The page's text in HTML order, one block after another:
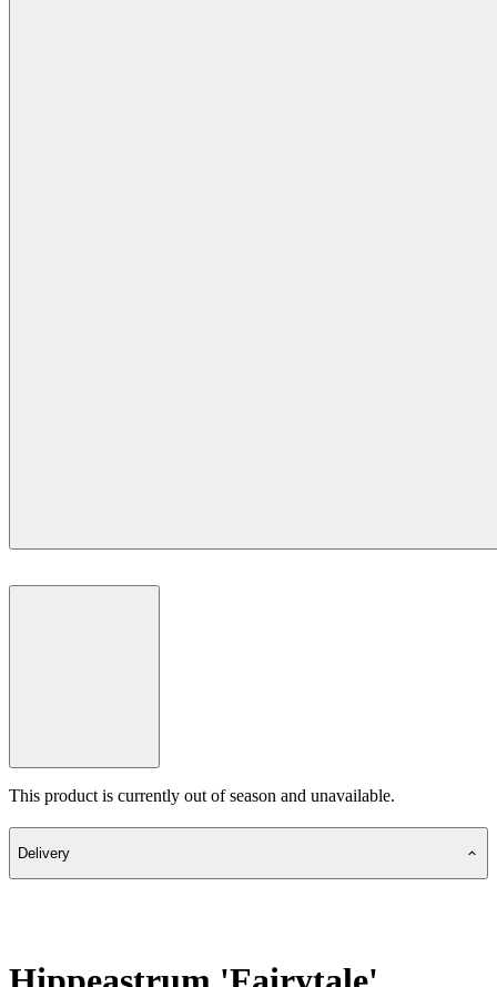
This product is currently out of season and unavailable.
Delivery